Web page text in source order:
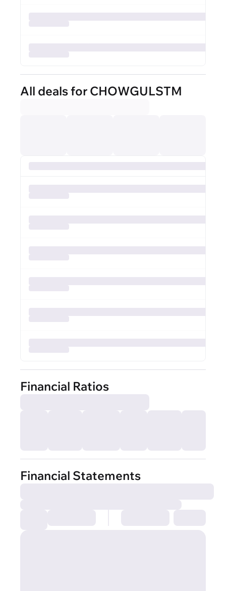
All deals for CHOWGULSTM
Financial Ratios
Financial Statements